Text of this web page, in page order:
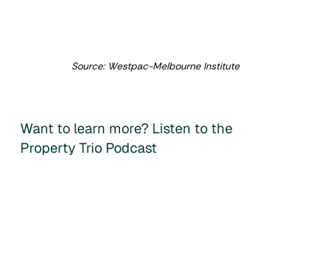
Source: Westpac-Melbourne Institute
Want to learn more? Listen to the
Property Trio Podcast